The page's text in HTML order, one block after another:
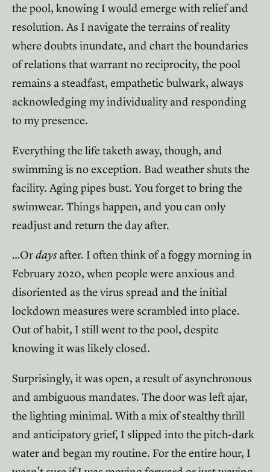
the pool, knowing I would emerge with relief and
resolution. As I navigate the terrains of reality
where doubts inundate, and chart the boundaries
of relations that warrant no reciprocity, the pool
remains a steadfast, empathetic bulwark, always
acknowledging my individuality and responding
to my presence.
Everything the life taketh away, though, and
swimming is no exception. Bad weather shuts the
facility. Aging pipes bust. You forget to bring the
swimwear. Things happen, and you can only
readjust and return the day after.
…Ordays after. I often think of a foggy morning in
February 2020, when people were anxious and
disoriented as the virus spread and the initial
lockdown measures were scrambled into place.
Out of habit, I still went to the pool, despite
knowing it was likely closed.
Surprisingly, it was open, a result of asynchronous
and ambiguous mandates. The door was left ajar,
the lighting minimal. With a mix of stealthy thrill
and anticipatory grief, I slipped into the pitch-dark
water and began my routine. For the entire hour, I